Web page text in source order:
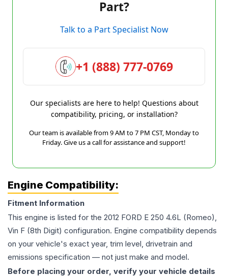
Part?
Talk to a Part Specialist Now
+1 (888) 777-0769
Our specialists are here to help! Questions about
compatibility, pricing, or installation?
Our team is available from 9 AM to 7 PM CST, Monday to
Friday. Give us a call for assistance and support!
Engine Compatibility:
Fitment Information
This engine is listed for the 2012 FORD E 250 4.6L (Romeo),
Vin F (8th Digit) configuration. Engine compatibility depends
on your vehicle's exact year, trim level, drivetrain and
emissions specification — not just make and model.
Before placing your order, verify your vehicle details